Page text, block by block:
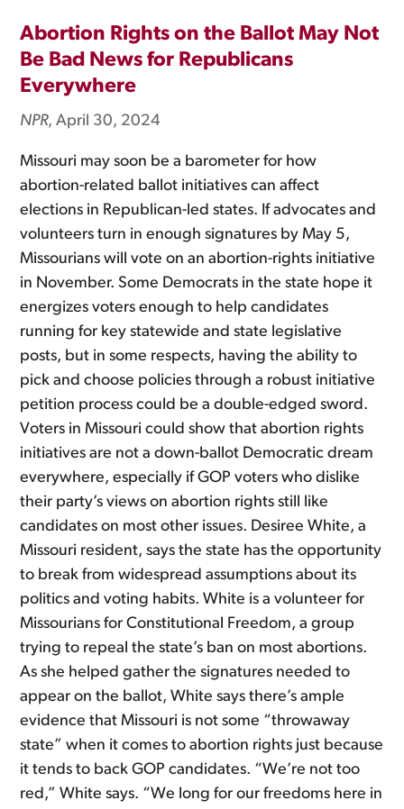
Abortion Rights on the Ballot May Not
Be Bad News for Republicans
Everywhere
NPR, April 30, 2024
Missouri may soon be a barometer for how
abortion-related ballot initiatives can affect
elections in Republican-led states. If advocates and
volunteers turn in enough signatures by May 5,
Missourians will vote on an abortion-rights initiative
in November. Some Democrats in the state hope it
energizes voters enough to help candidates
running for key statewide and state legislative
posts, but in some respects, having the ability to
pick and choose policies through a robust initiative
petition process could be a double-edged sword.
Voters in Missouri could show that abortion rights
initiatives are not a down-ballot Democratic dream
everywhere, especially if GOP voters who dislike
their party’s views on abortion rights still like
candidates on most other issues. Desiree White, a
Missouri resident, says the state has the opportunity
to break from widespread assumptions about its
politics and voting habits. White is a volunteer for
Missourians for Constitutional Freedom, a group
trying to repeal the state’s ban on most abortions.
As she helped gather the signatures needed to
appear on the ballot, White says there’s ample
evidence that Missouri is not some “throwaway
state” when it comes to abortion rights just because
it tends to back GOP candidates. “We’re not too
red,” White says. “We long for our freedoms here in